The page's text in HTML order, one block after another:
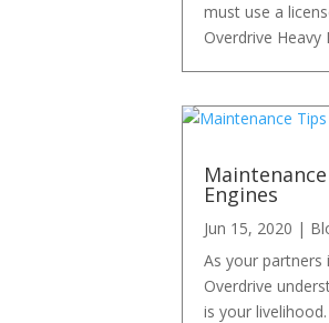
must use a
Overdrive Heavy
Engines
Jun 15, 2020 |
As your partners
Overdrive
is your